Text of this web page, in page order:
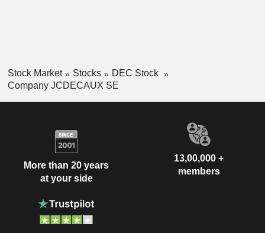
Stock Market Stocks
DEC Stock
Company JCDECAUX SE
More than 20 years
at your side
13,00,000 +
members